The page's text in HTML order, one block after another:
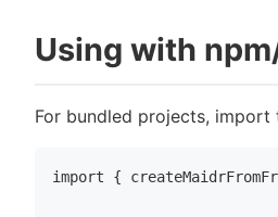
Using with
For bundled projects,
import {